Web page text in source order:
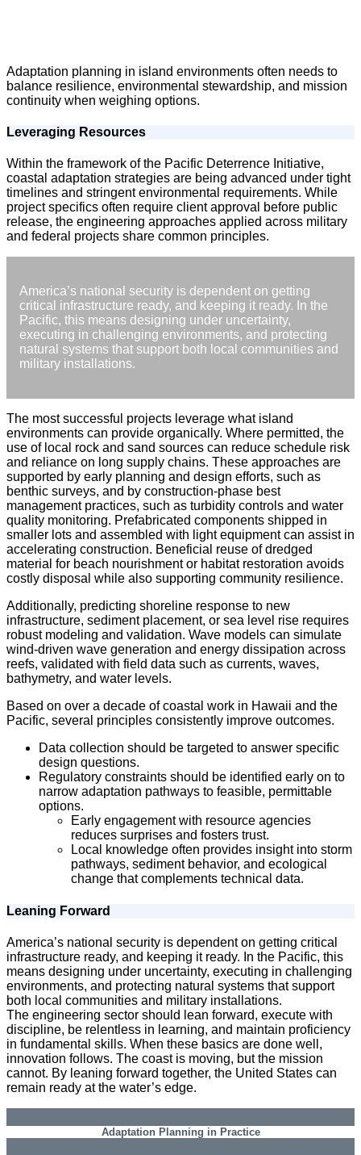
Adaptation planning in island environments often needs to
balance resilience, environmental stewardship, and mission
continuity when weighing options.
Leveraging Resources
Within the framework of the Pacific Deterrence Initiative,
coastal adaptation strategies are being advanced under tight
timelines and stringent environmental requirements. While
project specifics often require client approval before public
release, the engineering approaches applied across military
and federal projects share common principles.
America’s national security is dependent on getting
critical infrastructure ready, and keeping it ready. In the
Pacific, this means designing under uncertainty,
executing in challenging environments, and protecting
natural systems that support both local communities and
military installations.
The most successful projects leverage what island
environments can provide organically. Where permitted, the
use of local rock and sand sources can reduce schedule risk
and reliance on long supply chains. These approaches are
supported by early planning and design efforts, such as
benthic surveys, and by construction-phase best
management practices, such as turbidity controls and water
quality monitoring. Prefabricated components shipped in
smaller lots and assembled with light equipment can assist in
accelerating construction. Beneficial reuse of dredged
material for beach nourishment or habitat restoration avoids
costly disposal while also supporting community resilience.
Additionally, predicting shoreline response to new
infrastructure, sediment placement, or sea level rise requires
robust modeling and validation. Wave models can simulate
wind-driven wave generation and energy dissipation across
reefs, validated with field data such as currents, waves,
bathymetry, and water levels.
Based on over a decade of coastal work in Hawaii and the
Pacific, several principles consistently improve outcomes.
Data collection should be targeted to answer specific
design questions.
Regulatory constraints should be identified early on to
narrow adaptation pathways to feasible, permittable
options.
Early engagement with resource agencies
reduces surprises and fosters trust.
Local knowledge often provides insight into storm
pathways, sediment behavior, and ecological
change that complements technical data.
Leaning Forward
America’s national security is dependent on getting critical
infrastructure ready, and keeping it ready. In the Pacific, this
means designing under uncertainty, executing in challenging
environments, and protecting natural systems that support
both local communities and military installations.
The engineering sector should lean forward, execute with
discipline, be relentless in learning, and maintain proficiency
in fundamental skills. When these basics are done well,
innovation follows. The coast is moving, but the mission
cannot. By leaning forward together, the United States can
remain ready at the water’s edge.
Adaptation Planning in Practice